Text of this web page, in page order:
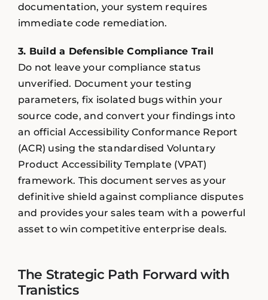
documentation, your system requires
immediate code remediation.
3. Build a Defensible Compliance Trail
Do not leave your compliance status
unverified. Document your testing
parameters, fix isolated bugs within your
source code, and convert your findings into
an official Accessibility Conformance Report
(ACR) using the standardised Voluntary
Product Accessibility Template (VPAT)
framework. This document serves as your
definitive shield against compliance disputes
and provides your sales team with a powerful
asset to win competitive enterprise deals.
The Strategic Path Forward with
Tranistics